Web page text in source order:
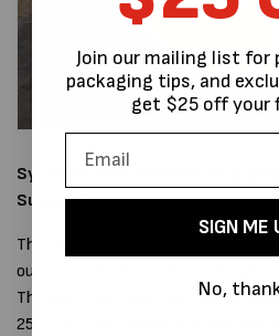
Synthesi with 2500mm wrapping
Suburbs.
This customer needed a rental
our own vehicle one of our rentals
The customer was then looking to
2500mm, we supplied our Synthesi
Join our mailing list for
packaging tips, and
get $25 off your
SIGN ME
No,